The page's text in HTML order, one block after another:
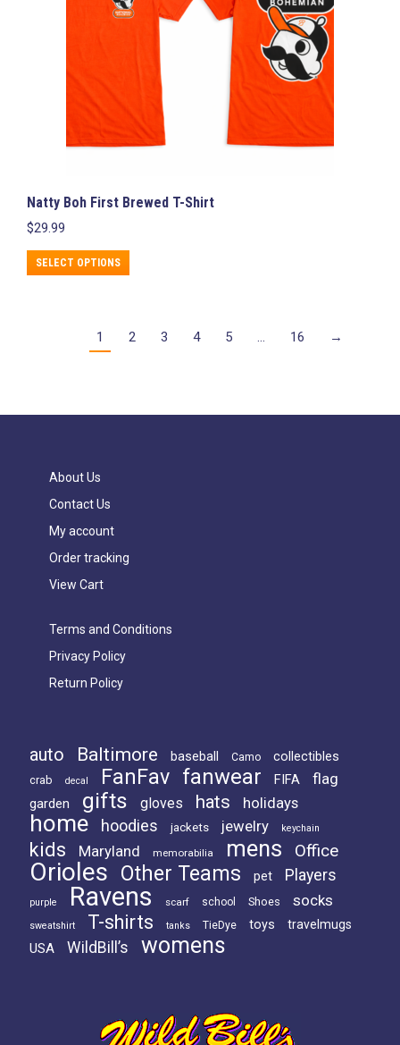
Natty Boh First Brewed T-Shirt
$29.99
SELECT OPTIONS
product
The
1 2 3 4 5 … 16 →
About Us
Contact Us
My account
Order tracking
View Cart
Terms and Conditions
Privacy Policy
Return Policy
auto Baltimore baseball Camo collectibles
crab decal FanFav fanwear FIFA flag
garden gifts gloves hats holidays
home hoodies jackets jewelry keychain
kids Maryland memorabilia mens Office
Orioles Other Teams pet Players
purple Ravens scarf school Shoes socks
sweatshirt T-shirts tanks TieDye toys travelmugs
USA WildBill’s womens